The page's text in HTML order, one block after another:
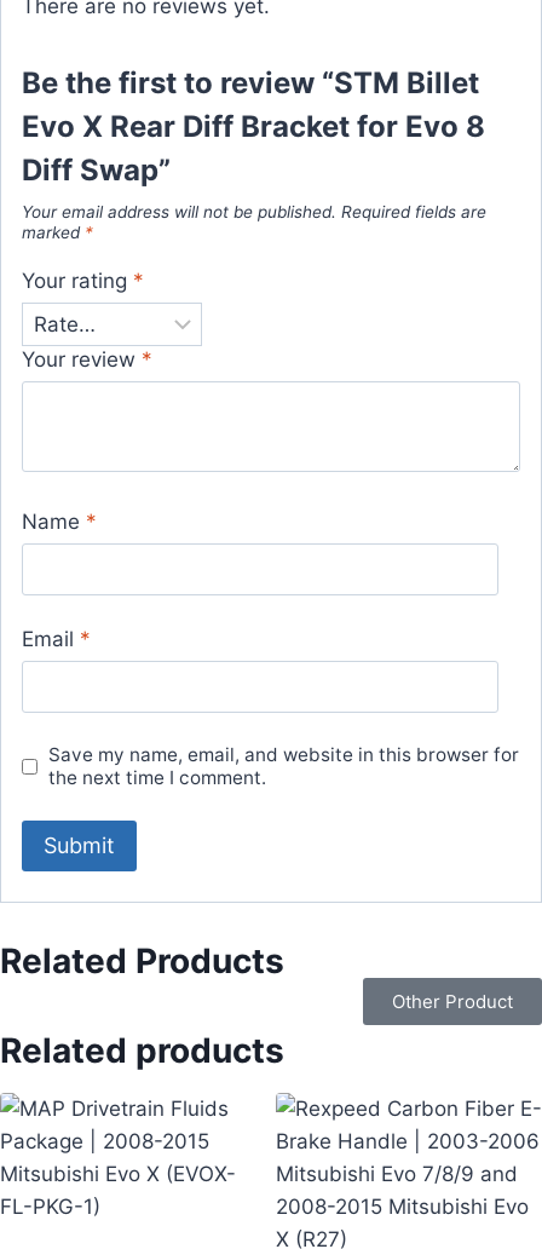
There are no reviews yet.
Be the first to review “STM Billet
Evo X Rear Diff Bracket for Evo 8
Diff Swap”
Your email address will not be published. Required fields are
marked *
Your rating *
Your review *
Name *
Email *
Save my name, email, and website in this browser for
the next time I comment.
Related Products
Other Product
Related products